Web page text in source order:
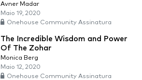
Avner Madar
Maio 19, 2020
Onehouse Community Assinatura
The Incredible Wisdom and Power
Of The Zohar
Monica Berg
Maio 12, 2020
Onehouse Community Assinatura